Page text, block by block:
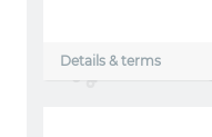
Details & terms